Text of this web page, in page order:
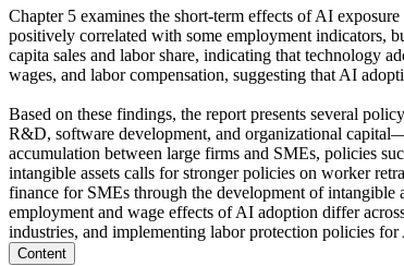
Chapter 5 examines the short-term effects of AI
positively correlated with some employment indicators,
capita sales and labor share, indicating that technology
wages, and labor compensation, suggesting that AI
Based on these findings, the report presents several
R&D, software development, and organizational
accumulation between large firms and SMEs, policies
intangible assets calls for stronger policies on worker
finance for SMEs through the development of intangible
employment and wage effects of AI adoption differ
industries, and implementing labor protection policies for
Content